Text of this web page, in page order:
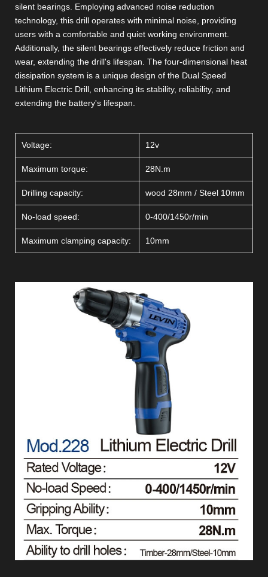
silent bearings. Employing advanced noise reduction
technology, this drill operates with minimal noise, providing
users with a comfortable and quiet working environment.
Additionally, the silent bearings effectively reduce friction and
wear, extending the drill's lifespan. The four-dimensional heat
dissipation system is a unique design of the Dual Speed
Lithium Electric Drill, enhancing its stability, reliability, and
extending the battery's lifespan.
Voltage: 12v
Maximum torque: 28N.m
Drilling capacity: wood 28mm / Steel 10mm
No-load speed: 0-400/1450r/min
Maximum clamping capacity: 10mm